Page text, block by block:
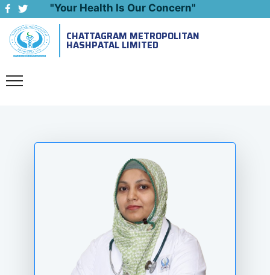
"Your Health Is Our Concern"
Emergency: 09643444999
CHATTAGRAM METROPOLITAN
HASHPATAL LIMITED